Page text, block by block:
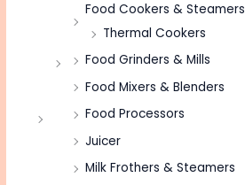
Food Cookers & Steamers
Thermal Cookers
Food Grinders & Mills
Food Mixers & Blenders
Food Processors
Juicer
Milk Frothers & Steamers